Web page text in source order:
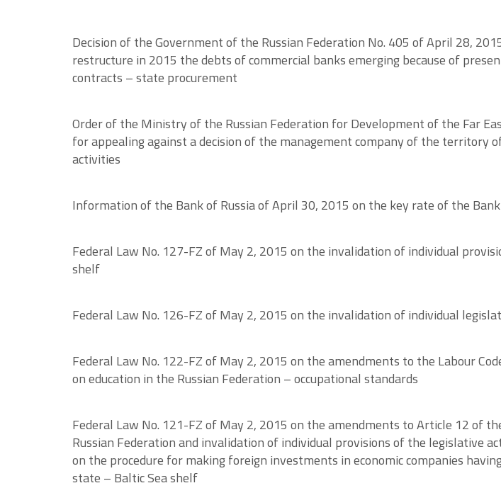
Decision of the Government of the Russian Federation No. 405 of April 28,
restructure in 2015 the debts of commercial banks emerging because of
contracts – state procurement
Order of the Ministry of the Russian Federation for Development of the Far
for appealing against a decision of the management company of the territory
activities
Information of the Bank of Russia of April 30, 2015 on the key rate of the
Federal Law No. 127-FZ of May 2, 2015 on the invalidation of individual
shelf
Federal Law No. 126-FZ of May 2, 2015 on the invalidation of individual
Federal Law No. 122-FZ of May 2, 2015 on the amendments to the Labour
on education in the Russian Federation – occupational standards
Federal Law No. 121-FZ of May 2, 2015 on the amendments to Article 12 of
Russian Federation and invalidation of individual provisions of the legislative
on the procedure for making foreign investments in economic companies
state – Baltic Sea shelf